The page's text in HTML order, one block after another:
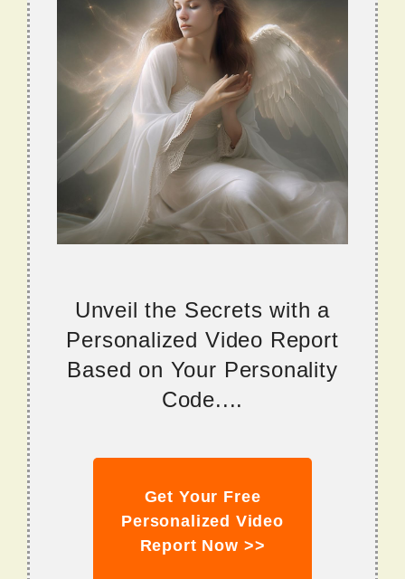
Unveil the Secrets with a
Personalized Video Report
Based on Your Personality
Code....
Get Your Free
Personalized Video
Report Now >>